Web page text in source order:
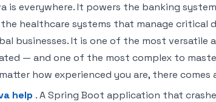
is everywhere. It powers the banking
healthcare systems that manage critical
businesses. It is one of the most versatile
— and one of the most complex to
how experienced you are, there
help . A Spring Boot application that